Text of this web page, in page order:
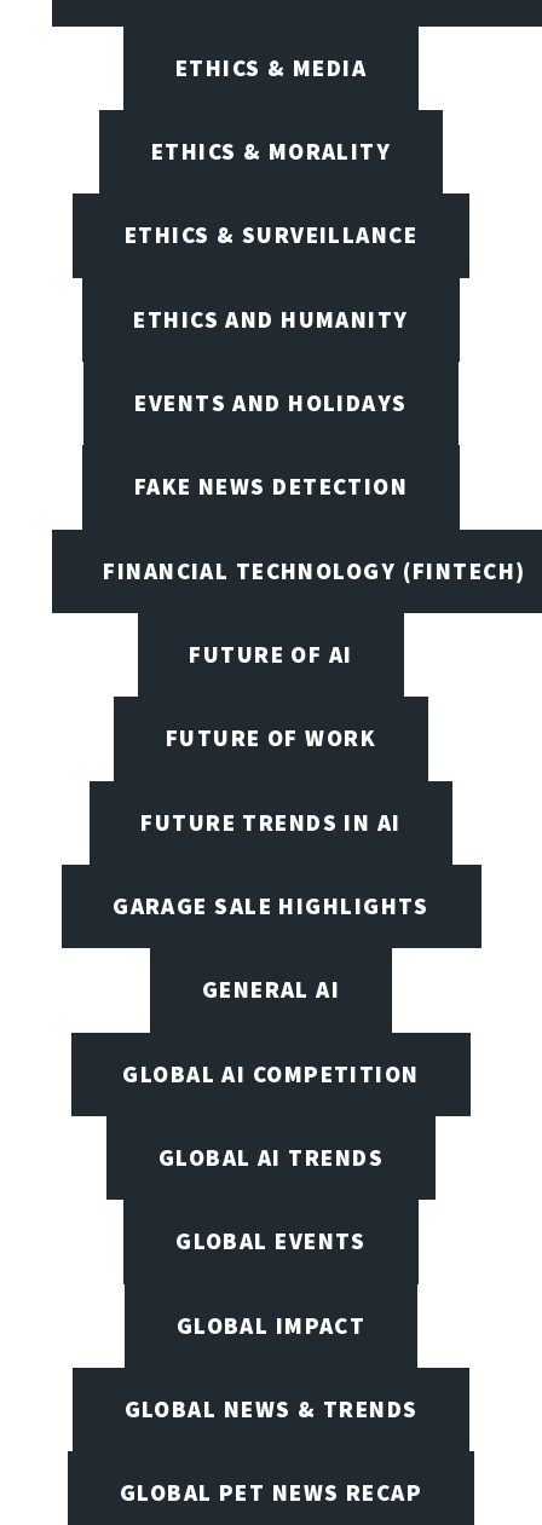
ETHICS & MEDIA
ETHICS & MORALITY
ETHICS & SURVEILLANCE
ETHICS AND HUMANITY
EVENTS AND HOLIDAYS
FAKE NEWS DETECTION
FINANCIAL TECHNOLOGY (FINTECH)
FUTURE OF AI
FUTURE OF WORK
FUTURE TRENDS IN AI
GARAGE SALE HIGHLIGHTS
GENERAL AI
GLOBAL AI COMPETITION
GLOBAL AI TRENDS
GLOBAL EVENTS
GLOBAL IMPACT
GLOBAL NEWS & TRENDS
GLOBAL PET NEWS RECAP